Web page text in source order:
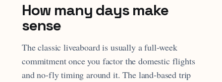
How many days make
sense
The classic liveaboard is usually a full-week
commitment once you factor the domestic flights
and no-fly timing around it. The land-based trip